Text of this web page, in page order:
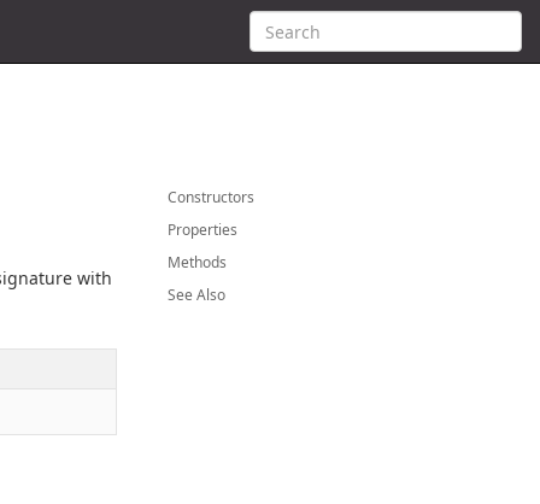
with
Constructors
Properties
Methods
See Also